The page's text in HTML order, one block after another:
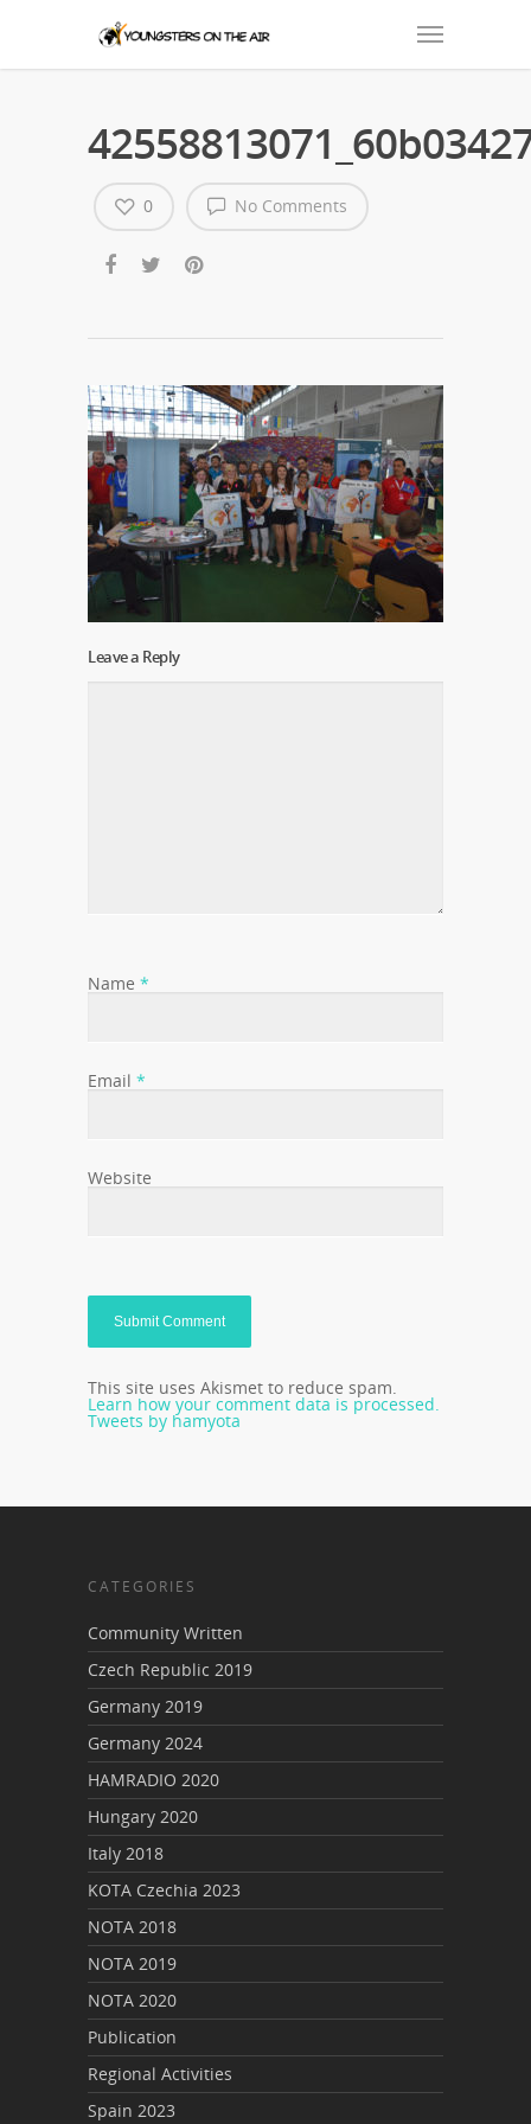
No Comments
0
Leave a Reply
Name *
Email *
Website
This site uses Akismet to reduce spam.
Learn how your comment data is processed.
Tweets by hamyota
CATEGORIES
Community Written
Czech Republic 2019
Germany 2019
Germany 2024
HAMRADIO 2020
Hungary 2020
Italy 2018
KOTA Czechia 2023
NOTA 2018
NOTA 2019
NOTA 2020
Publication
Regional Activities
Spain 2023